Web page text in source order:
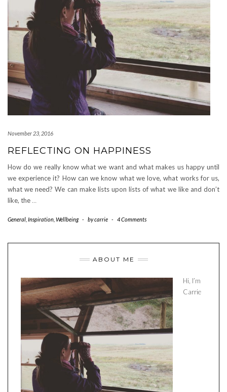
November 23, 2016
REFLECTING ON HAPPINESS
How do we really know what we want and what makes us happy until
we experience it? How can we know what we love, what works for us,
what we need? We can make lists upon lists of what we like and don’t
like, the …
General Inspiration Wellbeing - bycarrie - 4 Comments
ABOUT ME
Hi, I’m
Carrie